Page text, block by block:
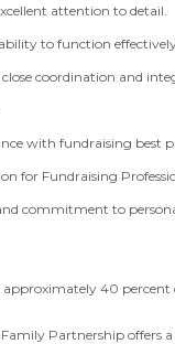
attention to detail.
to function
coordination and
with fundraising best
for Fundraising
commitment to
40 percent
Partnership offers